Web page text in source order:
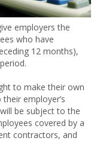
employers the
who have
12 months),
to make their own
employer’s
be subject to the
covered by a
contractors, and